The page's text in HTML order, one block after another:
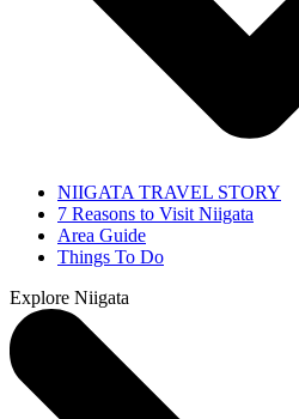
NIIGATA TRAVEL STORY
7 Reasons to Visit Niigata
Area Guide
Things To Do
Explore Niigata